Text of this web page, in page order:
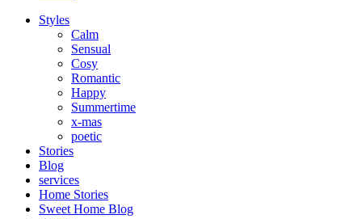
Styles
Calm
Sensual
Cosy
Romantic
Happy
Summertime
x-mas
poetic
Stories
Blog
services
Home Stories
Sweet Home Blog